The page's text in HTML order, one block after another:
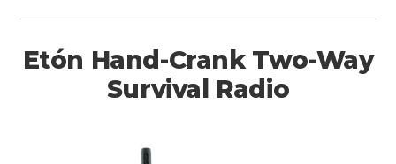
Etón Hand-Crank Two-Way
Survival Radio